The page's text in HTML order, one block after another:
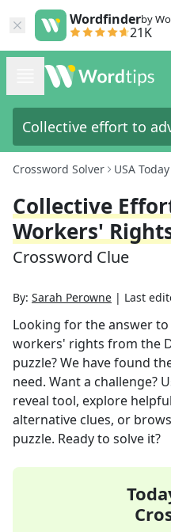
Wordfinderby
21K
Crossword Solver USA Today
Collective
Workers'
Crossword Clue
By: Sarah Perowne | Last
Looking for the answer to
workers' rights from the
puzzle? We have found
need. Want a challenge?
reveal tool, explore
alternative clues, or
puzzle. Ready to solve it?